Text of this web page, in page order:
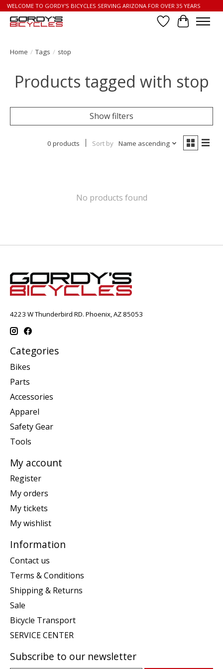
WELCOME TO GORDY'S BICYCLES SERVING ARIZONA FOR OVER 35 YEARS
Wish List
Cart
Home / Tags / stop
Products tagged with stop
Show filters
0 products Sort by Name ascending
No products found
4223 W Thunderbird RD. Phoenix, AZ 85053
Categories
Bikes
Parts
Accessories
Apparel
Safety Gear
Tools
My account
Register
My orders
My tickets
My wishlist
Information
Contact us
Terms & Conditions
Shipping & Returns
Sale
Bicycle Transport
SERVICE CENTER
Subscribe to our newsletter